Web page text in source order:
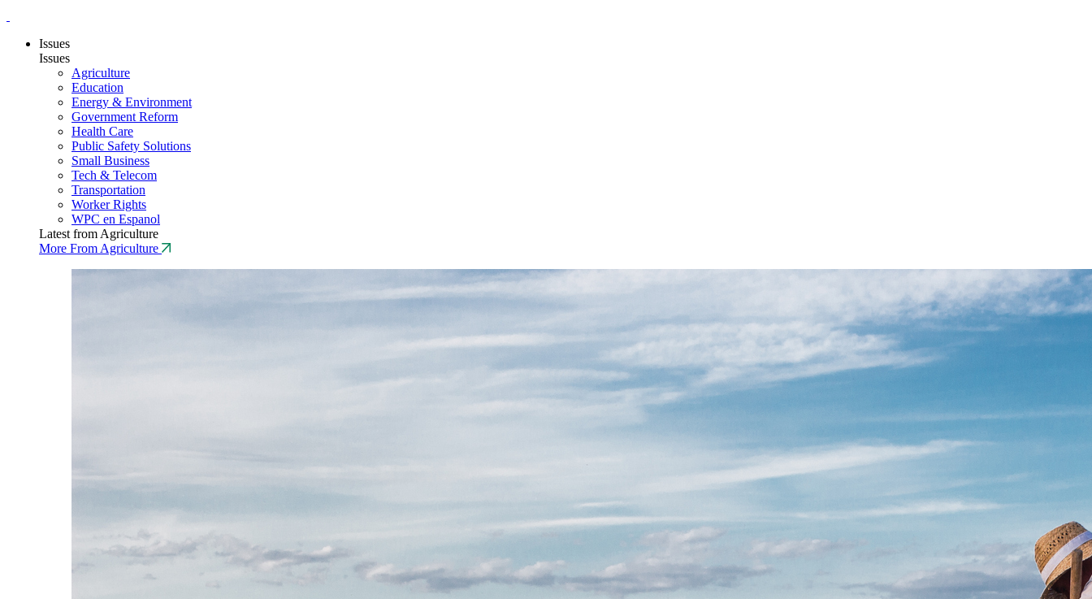
Issues
Issues
Agriculture
Education
Energy & Environment
Government Reform
Health Care
Public Safety Solutions
Small Business
Tech & Telecom
Transportation
Worker Rights
WPC en Espanol
Latest from Agriculture
More From Agriculture